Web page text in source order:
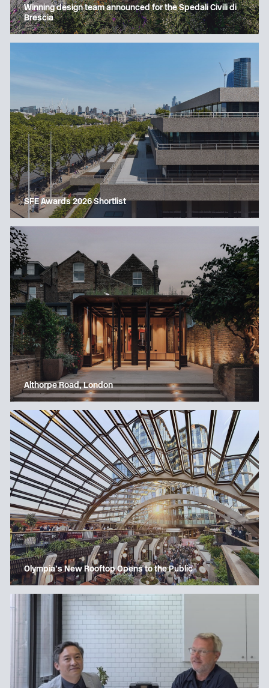
Winning design team announced for the Spedali Civili di
Brescia
SFE Awards 2026 Shortlist
Althorpe Road, London
Olympia’s New Rooftop Opens to the Public